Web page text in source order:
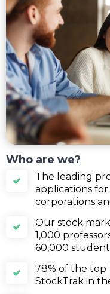
Who are we?
The leading
applications for
corporations
Our stock
1,000
60,000
78% of the top
StockTrak in